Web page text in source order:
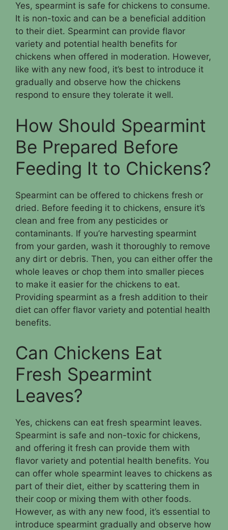
Yes, spearmint is safe for chickens to consume.
It is non-toxic and can be a beneficial addition
to their diet. Spearmint can provide flavor
variety and potential health benefits for
chickens when offered in moderation. However,
like with any new food, it’s best to introduce it
gradually and observe how the chickens
respond to ensure they tolerate it well.
How Should Spearmint
Be Prepared Before
Feeding It to Chickens?
Spearmint can be offered to chickens fresh or
dried. Before feeding it to chickens, ensure it’s
clean and free from any pesticides or
contaminants. If you’re harvesting spearmint
from your garden, wash it thoroughly to remove
any dirt or debris. Then, you can either offer the
whole leaves or chop them into smaller pieces
to make it easier for the chickens to eat.
Providing spearmint as a fresh addition to their
diet can offer flavor variety and potential health
benefits.
Can Chickens Eat
Fresh Spearmint
Leaves?
Yes, chickens can eat fresh spearmint leaves.
Spearmint is safe and non-toxic for chickens,
and offering it fresh can provide them with
flavor variety and potential health benefits. You
can offer whole spearmint leaves to chickens as
part of their diet, either by scattering them in
their coop or mixing them with other foods.
However, as with any new food, it’s essential to
introduce spearmint gradually and observe how